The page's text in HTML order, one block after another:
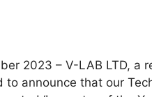
2023 – V-LAB LTD, a
to announce that our